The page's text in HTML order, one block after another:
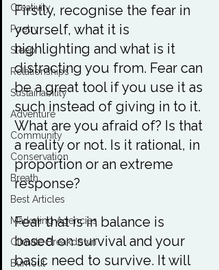
Creativity
Poetry
Sleep
Relationships
Sustainability
Adventure
Community
Conservation
Breath
Best Articles
Marketing Agencies
Climate Breakdown
Burnout
Firstly, recognise the fear in
yourself, what it is
highlighting and what is it
distracting you from. Fear can
be a great tool if you use it as
such instead of giving in to it.
What are you afraid of? Is that
a reality or not. Is it rational, in
proportion or an extreme
response?
Fear that is in balance is
based on survival and your
basic need to survive. It will